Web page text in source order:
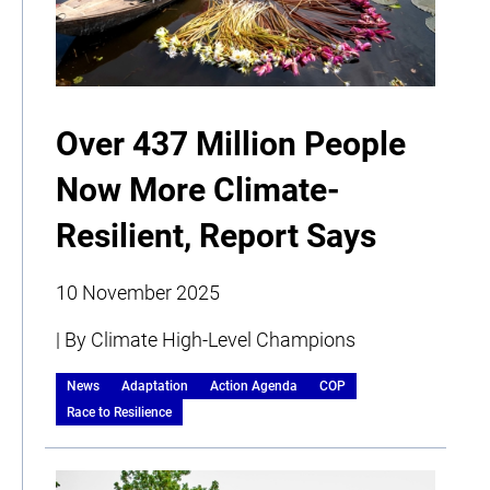
Over 437 Million People
Now More Climate-
Resilient, Report Says
10 November 2025
| By Climate High-Level Champions
News Adaptation Action Agenda
COP
Race to Resilience